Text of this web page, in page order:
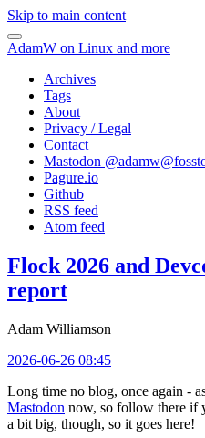
Skip to main content
AdamW on Linux and more
Archives
Tags
About
Privacy / Legal
Contact
Mastodon @
Pagure.io
Github
RSS feed
Atom feed
Flock 2026 and
report
Adam Williamson
2026-06-26 08:45
Long time no blog, once again -
Mastodon now, so follow there if
a bit big, though, so it goes here!